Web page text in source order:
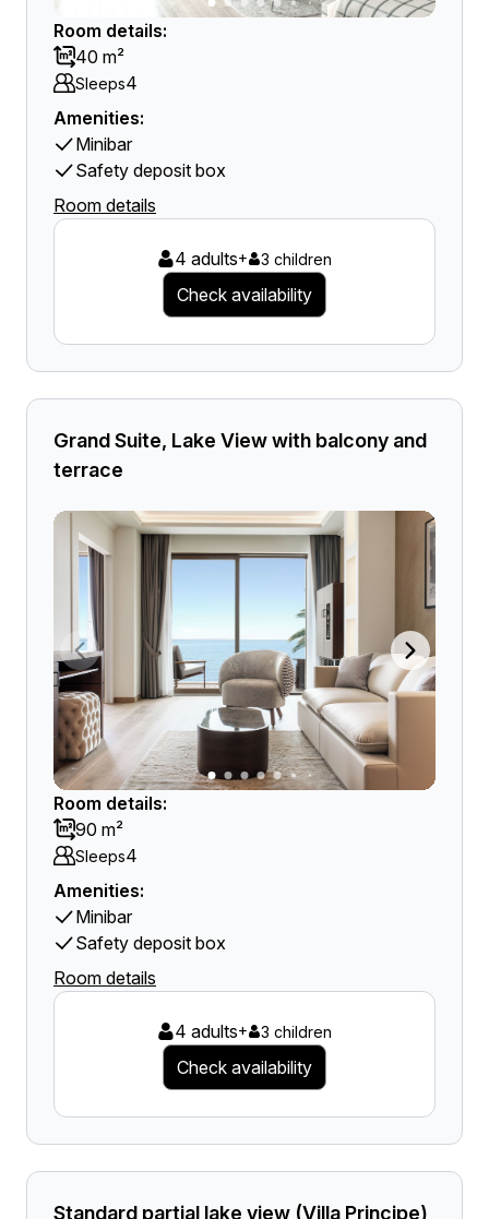
Room details:
40 m²
Sleeps4
Amenities:
Minibar
Safety deposit box
Room details
4 adults+ 3 children
Check availability
Grand Suite, Lake View with balcony and
terrace
Room details:
90 m²
Sleeps4
Amenities:
Minibar
Safety deposit box
Room details
4 adults+ 3 children
Check availability
Standard partial lake view (Villa Principe)